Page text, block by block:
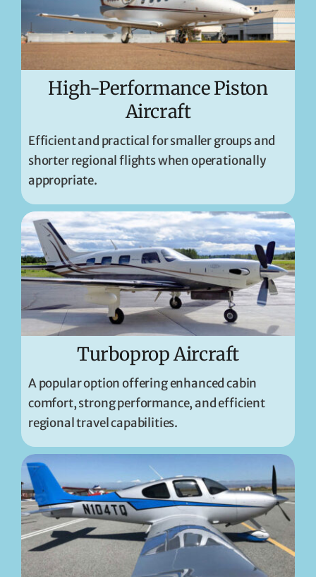
High-Performance Piston
Aircraft
Efficient and practical for smaller groups and
shorter regional flights when operationally
appropriate.
Turboprop Aircraft
A popular option offering enhanced cabin
comfort, strong performance, and efficient
regional travel capabilities.